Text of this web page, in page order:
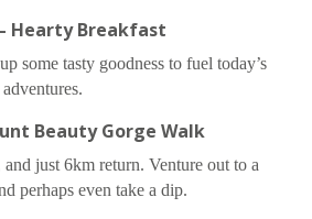
Hearty Breakfast
some tasty goodness to fuel today’s
adventures.
Beauty Gorge Walk
just 6km return. Venture out to a
perhaps even take a dip.